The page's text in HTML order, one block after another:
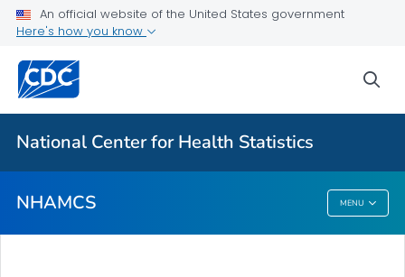
An official website of the United States government
Here's how you know
National Center for Health Statistics
NHAMCS MENU
About the Data
Research Tools
NHAMCS Results and Publications
NHAMCS